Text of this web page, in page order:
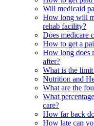
Will medicaid
How long will
rehab facility?
Does medicare
How to get a
How long does
after?
What is the
Nutrition and
What are the
What
care?
How far back
How late can